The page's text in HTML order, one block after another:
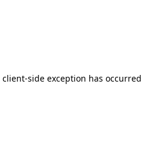
client-side exception has